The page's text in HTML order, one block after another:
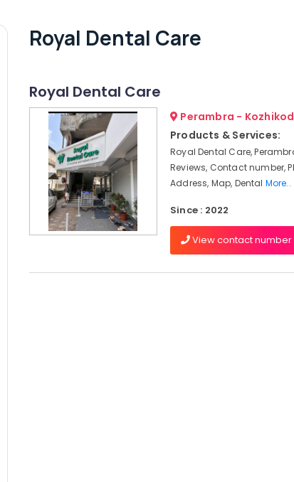
Royal Dental Care
Royal Dental Care
Perambra -
Products & Services:
Royal Dental Care,
Reviews, Contact number,
Address, Map, Dental More..
Since : 2022
View contact number